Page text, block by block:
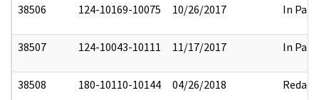
38506 124-10169-10075 10/26/2017 In Part
38507 124-10043-10111 11/17/2017 In Part
38508 180-10110-10144 04/26/2018 Redact